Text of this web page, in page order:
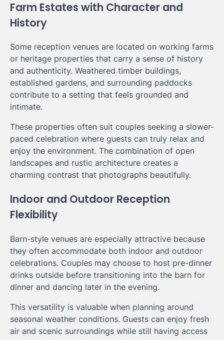
Farm Estates with Character and
History
Some reception venues are located on working farms
or heritage properties that carry a sense of history
and authenticity. Weathered timber buildings,
established gardens, and surrounding paddocks
contribute to a setting that feels grounded and
intimate.
These properties often suit couples seeking a slower-
paced celebration where guests can truly relax and
enjoy the environment. The combination of open
landscapes and rustic architecture creates a
charming contrast that photographs beautifully.
Indoor and Outdoor Reception
Flexibility
Barn-style venues are especially attractive because
they often accommodate both indoor and outdoor
celebrations. Couples may choose to host pre-dinner
drinks outside before transitioning into the barn for
dinner and dancing later in the evening.
This versatility is valuable when planning around
seasonal weather conditions. Guests can enjoy fresh
air and scenic surroundings while still having access